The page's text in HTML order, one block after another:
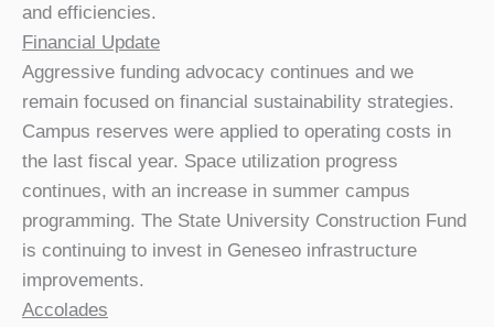
and efficiencies.
Financial Update
Aggressive funding advocacy continues and we
remain focused on financial sustainability strategies.
Campus reserves were applied to operating costs in
the last fiscal year. Space utilization progress
continues, with an increase in summer campus
programming. The State University Construction Fund
is continuing to invest in Geneseo infrastructure
improvements.
Accolades